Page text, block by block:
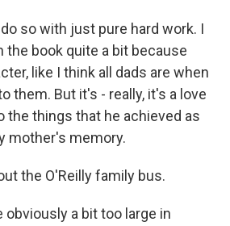
do so with just pure hard work. I
the book quite a bit because
like I think all dads are when
them. But it's - really, it's a love
the things that he achieved as
mother's memory.
the O'Reilly family bus.
obviously a bit too large in